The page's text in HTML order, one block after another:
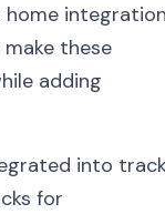
these
adding
into
for